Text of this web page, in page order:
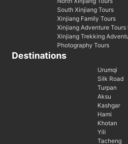
South Xinjiang Tours
Xinjiang Family Tours
Xinjiang Adventure Tours
Xinjiang Trekking
Photography Tours
Destinations
Urumqi
Silk Road
Turpan
Aksu
Kashgar
Hami
Khotan
Yili
Tacheng